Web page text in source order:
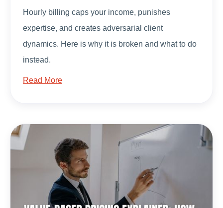
Hourly billing caps your income, punishes
expertise, and creates adversarial client
dynamics. Here is why it is broken and what to do
instead.
Read More